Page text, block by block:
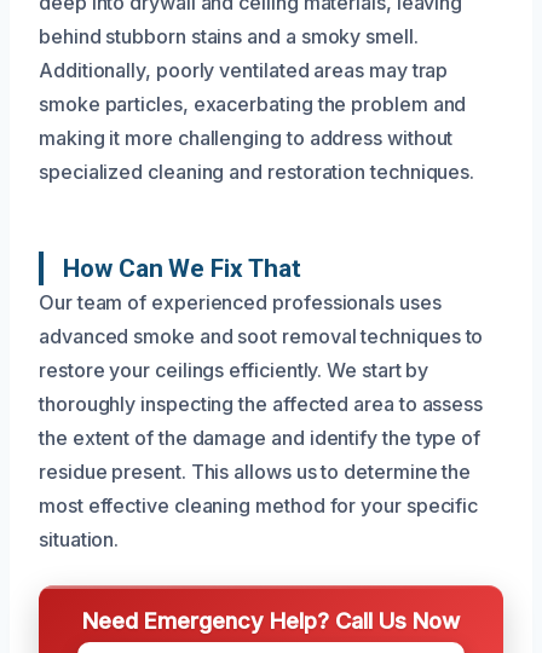
behind stubborn stains and a smoky smell.
Additionally, poorly ventilated areas may trap
smoke particles, exacerbating the problem and
making it more challenging to address without
specialized cleaning and restoration techniques.
How Can We Fix That
Our team of experienced professionals uses
advanced smoke and soot removal techniques to
restore your ceilings efficiently. We start by
thoroughly inspecting the affected area to assess
the extent of the damage and identify the type of
residue present. This allows us to determine the
most effective cleaning method for your specific
situation.
Need Emergency Help? Call Us Now